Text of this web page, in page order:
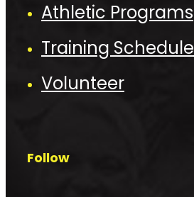
Athletic Programs
Training Schedule
Volunteer
Follow